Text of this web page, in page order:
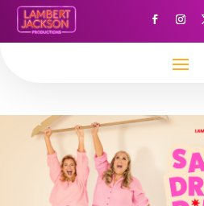
This content has been archived. It